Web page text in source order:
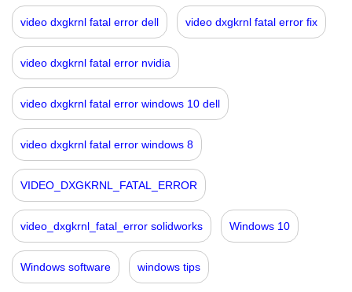
video dxgkrnl fatal error dell video dxgkrnl fatal error fix
video dxgkrnl fatal error nvidia
video dxgkrnl fatal error windows 10 dell
video dxgkrnl fatal error windows 8
VIDEO_DXGKRNL_FATAL_ERROR
video_dxgkrnl_fatal_error solidworks Windows 10
Windows software windows tips